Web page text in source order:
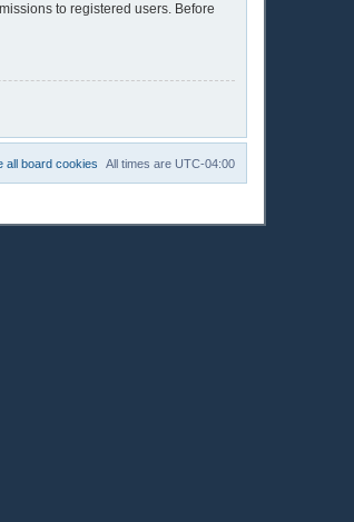
to registered users. Before
All times are UTC-04:00
all board cookies